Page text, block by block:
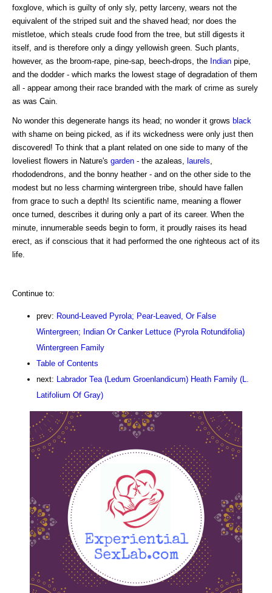
foxglove, which is guilty of only sly, petty larceny, wears not the
equivalent of the striped suit and the shaved head; nor does the
mistletoe, which steals crude food from the tree, but still digests it
itself, and is therefore only a dingy yellowish green. Such plants,
however, as the broom-rape, pine-sap, beech-drops, the Indian pipe,
and the dodder - which marks the lowest stage of degradation of them
all - appear among their race branded with the mark of crime as surely
as was Cain.
No wonder this degenerate hangs its head; no wonder it grows black
with shame on being picked, as if its wickedness were only just then
discovered! To think that a plant related on one side to many of the
loveliest flowers in Nature's garden - the azaleas, laurels
rhododendrons, and the bonny heather - and on the other side to the
modest but no less charming wintergreen tribe, should have fallen
from grace to such a depth! Its scientific name, meaning a flower
once turned, describes it during only a part of its career. When the
minute, innumerable seeds begin to form, it proudly raises its head
erect, as if conscious that it had performed the one righteous act of its
life.
Continue to:
prev: Round-Leaved Pyrola; Pear-Leaved, Or False
Wintergreen; Indian Or Canker Lettuce (Pyrola Rotundifolia)
Wintergreen Family
Table of Contents
next:
Labrador Tea (Ledum Groenlandicum) Heath Family (L.
Latifolium Of Gray)